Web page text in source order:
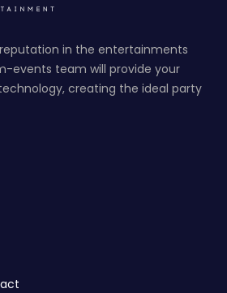
in the entertainments
events team will provide your
creating the ideal party